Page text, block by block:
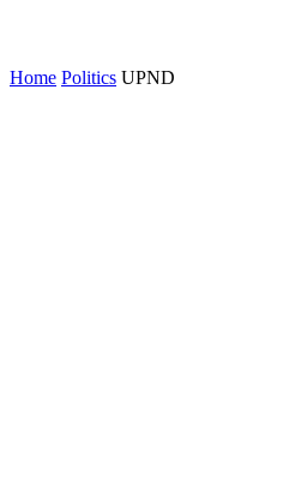
Home Politics UPND